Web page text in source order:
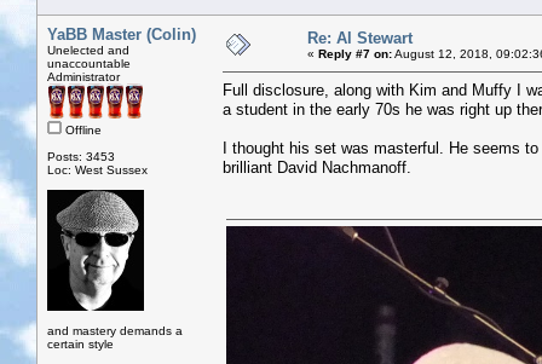
YaBB Master (Colin)
Unelected and
unaccountable
Administrator
Offline
Posts: 3453
Loc: West Sussex
and mastery demands a
certain style
Re: Al Stewart
« Reply #7 on:August 12, 2018,
Full disclosure, along with Kim and Muffy I
a student in the early 70s he was right up
I thought his set was masterful. He seems
brilliant David Nachmanoff.